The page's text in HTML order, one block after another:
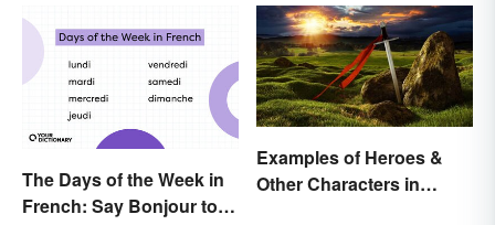
The Days of the Week in
French: Say Bonjour to
Examples of Heroes &
Other Characters in